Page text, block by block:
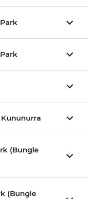
(Bungle
(Bungle